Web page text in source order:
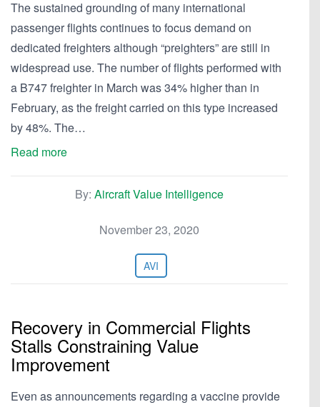
The sustained grounding of many international
passenger flights continues to focus demand on
dedicated freighters although “preighters” are still in
widespread use. The number of flights performed with
a B747 freighter in March was 34% higher than in
February, as the freight carried on this type increased
by 48%. The…
Read more
By: Aircraft Value Intelligence
November 23, 2020
AVI
Recovery in Commercial Flights
Stalls Constraining Value
Improvement
Even as announcements regarding a vaccine provide